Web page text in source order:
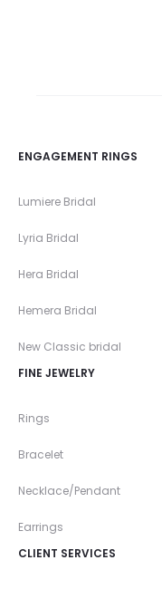
ENGAGEMENT RINGS
Lumiere Bridal
Lyria Bridal
Hera Bridal
Hemera Bridal
New Classic bridal
FINE JEWELRY
Rings
Bracelet
Necklace/Pendant
Earrings
CLIENT SERVICES